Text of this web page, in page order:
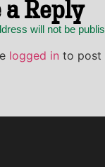
a Reply
will not be
logged in to post